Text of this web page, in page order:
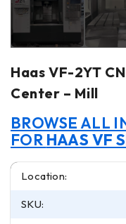
Haas VF-2YT
Center – Mill
BROWSE ALL
FOR HAAS VF
Location:
SKU: